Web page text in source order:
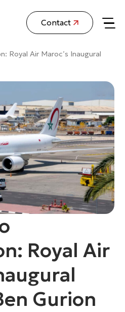
Contact
Royal Air Maroc’s Inaugural
Royal Air
Gurion